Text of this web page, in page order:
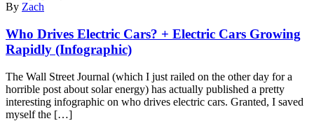
By Zach
Who Drives Electric Cars? + Electric Cars Growing
Rapidly (Infographic)
The Wall Street Journal (which I just railed on the other day for a
horrible post about solar energy) has actually published a pretty
interesting infographic on who drives electric cars. Granted, I saved
myself the […]